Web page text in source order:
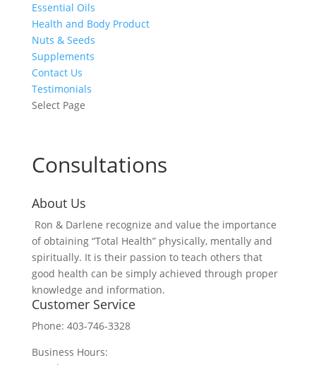
Essential Oils
Health and Body Product
Nuts & Seeds
Supplements
Contact Us
Testimonials
Select Page
Consultations
About Us
Ron & Darlene recognize and value the importance
of obtaining “Total Health” physically, mentally and
spiritually. It is their passion to teach others that
good health can be simply achieved through proper
knowledge and information.
Customer Service
Phone: 403-746-3328
Business Hours: